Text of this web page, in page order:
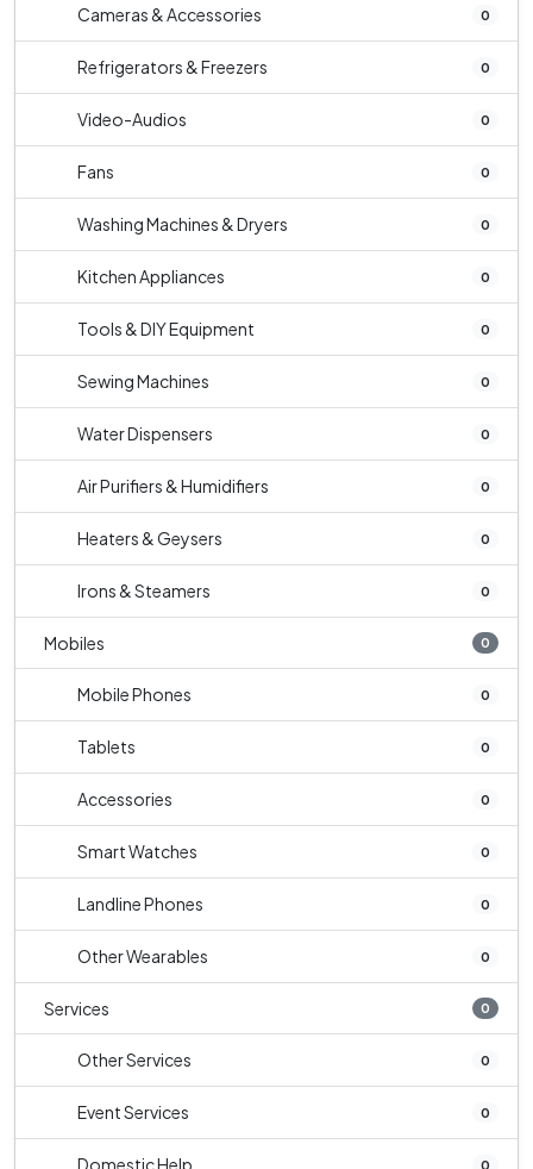
Cameras & Accessories 0
Refrigerators & Freezers 0
Video-Audios 0
Fans 0
Washing Machines & Dryers 0
Kitchen Appliances 0
Tools & DIY Equipment 0
Sewing Machines 0
Water Dispensers 0
Air Purifiers & Humidifiers 0
Heaters & Geysers 0
Irons & Steamers 0
Mobiles 0
Mobile Phones 0
Tablets 0
Accessories 0
Smart Watches 0
Landline Phones 0
Other Wearables 0
Services 0
Other Services 0
Event Services 0
Domestic Help 0